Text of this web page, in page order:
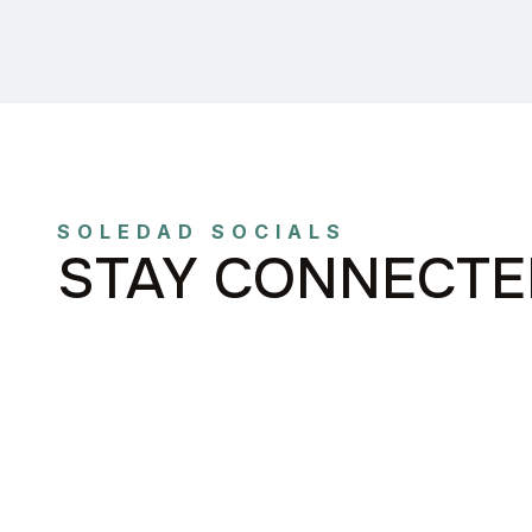
SOLEDAD SOCIALS
STAY